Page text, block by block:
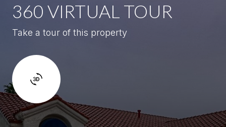
360 VIRTUAL TOUR
Take a tour of this property